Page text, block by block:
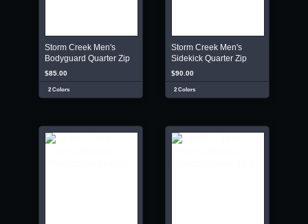
Storm Creek Men's
Bodyguard Quarter Zip
$85.00
2 Colors
Storm Creek Men's
Sidekick Quarter Zip
$90.00
2 Colors